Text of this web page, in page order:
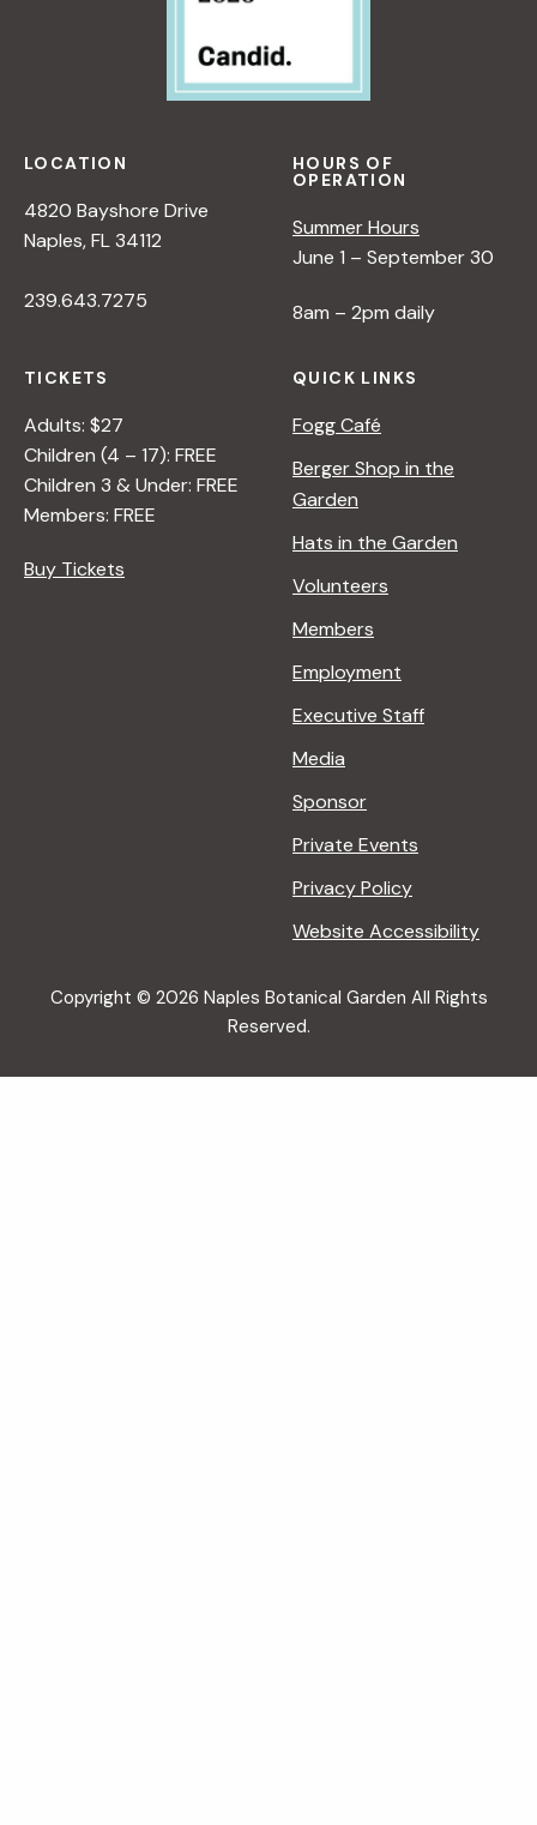
LOCATION
4820 Bayshore Drive
Naples, FL 34112
239.643.7275
HOURS OF
OPERATION
Summer Hours
June 1 – September 30
8am – 2pm daily
TICKETS
Adults: $27
Children (4 – 17): FREE
Children 3 & Under: FREE
Members: FREE
Buy Tickets
QUICK LINKS
Fogg Café
Berger Shop in the
Garden
Hats in the Garden
Volunteers
Members
Employment
Executive Staff
Media
Sponsor
Private Events
Privacy Policy
Website Accessibility
Copyright © 2026 Naples Botanical Garden All Rights
Reserved.